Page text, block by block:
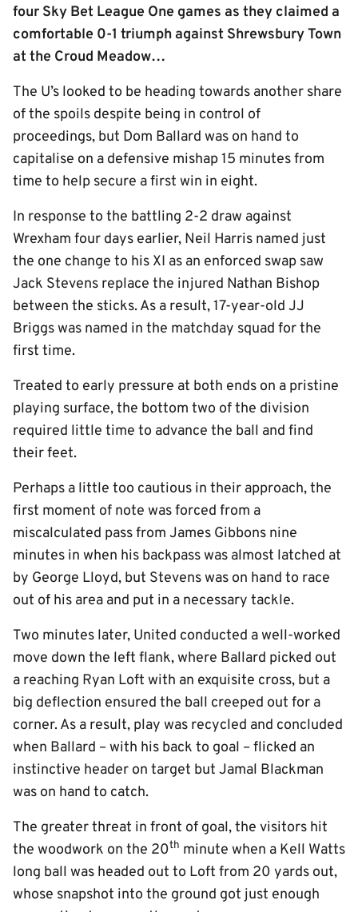
four Sky Bet League One games as they claimed a
comfortable 0-1 triumph against Shrewsbury Town
at the Croud Meadow…
The U’s looked to be heading towards another share
of the spoils despite being in control of
proceedings, but Dom Ballard was on hand to
capitalise on a defensive mishap 15 minutes from
time to help secure a first win in eight.
In response to the battling 2-2 draw against
Wrexham four days earlier, Neil Harris named just
the one change to his XI as an enforced swap saw
Jack Stevens replace the injured Nathan Bishop
between the sticks. As a result, 17-year-old JJ
Briggs was named in the matchday squad for the
first time.
Treated to early pressure at both ends on a pristine
playing surface, the bottom two of the division
required little time to advance the ball and find
their feet.
Perhaps a little too cautious in their approach, the
first moment of note was forced from a
miscalculated pass from James Gibbons nine
minutes in when his backpass was almost latched at
by George Lloyd, but Stevens was on hand to race
out of his area and put in a necessary tackle.
Two minutes later, United conducted a well-worked
move down the left flank, where Ballard picked out
a reaching Ryan Loft with an exquisite cross, but a
big deflection ensured the ball creeped out for a
corner. As a result, play was recycled and concluded
when Ballard – with his back to goal – flicked an
instinctive header on target but Jamal Blackman
was on hand to catch.
The greater threat in front of goal, the visitors hit
the woodwork on the 20th minute when a Kell Watts
long ball was headed out to Loft from 20 yards out,
whose snapshot into the ground got just enough